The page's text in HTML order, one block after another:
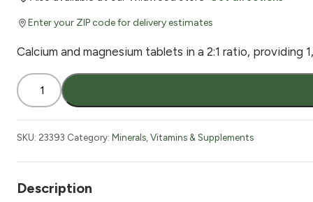
$11.99.$8.65.
Enter your ZIP code for delivery estimates
Calcium and magnesium tablets in a 2:1 ratio,
NOW
Calcium
Magnesium
quantity
SKU: 23393 Category: Minerals Vitamins & Supplements
Description